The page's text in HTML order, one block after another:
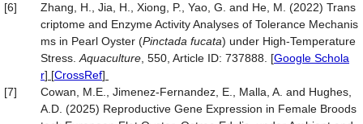
[6]
Zhang, H., Jia, H., Xiong, P., Yao, G. and He, M. (2022) Trans
criptome and Enzyme Activity Analyses of Tolerance Mechanis
ms in Pearl Oyster (Pinctada fucata) under High-Temperature
Stress. Aquaculture , 550, Article ID: 737888. [Google Schola
r] [CrossRef]
[7]
Cowan, M.E., Jimenez-Fernandez, E., Malla, A. and Hughes,
A.D. (2025) Reproductive Gene Expression in Female Broods